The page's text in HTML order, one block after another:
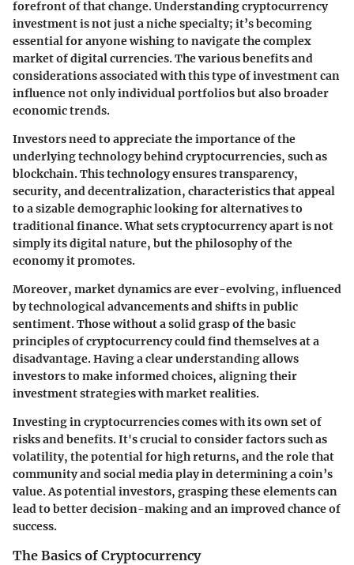
forefront of that change. Understanding cryptocurrency
investment is not just a niche specialty; it’s becoming
essential for anyone wishing to navigate the complex
market of digital currencies. The various benefits and
considerations associated with this type of investment can
influence not only individual portfolios but also broader
economic trends.
Investors need to appreciate the importance of the
underlying technology behind cryptocurrencies, such as
blockchain. This technology ensurestransparency,
security, and decentralization, characteristics that appeal
to a sizable demographic looking for alternatives to
traditional finance. What sets cryptocurrency apart is not
simply its digital nature, but the philosophy of the
economy it promotes.
Moreover, market dynamicsare ever-evolving, influenced
by technological advancements and shifts in public
sentiment. Those without a solid grasp of the basic
principles of cryptocurrency could find themselves at a
disadvantage. Having a clear understanding allows
investors to make informed choices, aligning their
investment strategies with market realities.
Investing in cryptocurrencies comes with its own set of
risks and benefits. It's crucial to consider factors such as
volatility, the potential for high returns, and the role that
community and social media play in determining a coin’s
value. As potential investors, grasping these elements can
lead to better decision-making and an improved chance of
success.
The Basics of Cryptocurrency